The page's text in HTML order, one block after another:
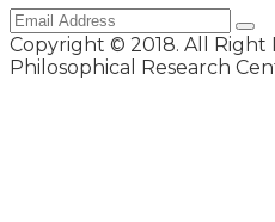
Copyright © 2018. All Right
Philosophical Research